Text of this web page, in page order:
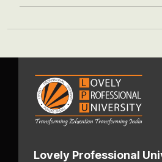
Lovely Professional